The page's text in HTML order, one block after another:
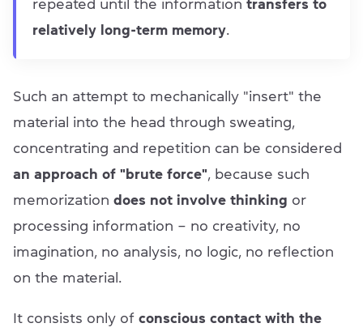
repeated until the information transfers to
relatively long-term memory.
Such an attempt to mechanically "insert" the
material into the head through sweating,
concentrating and repetition can be considered
an approach of "brute force", because such
memorization does not involve thinking or
processing information – no creativity, no
imagination, no analysis, no logic, no reflection
on the material.
It consists only of conscious contact with the